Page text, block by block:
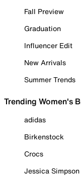
Fall Preview
Graduation
Influencer Edit
New Arrivals
Summer Trends
Trending Women's
adidas
Birkenstock
Crocs
Jessica Simpson